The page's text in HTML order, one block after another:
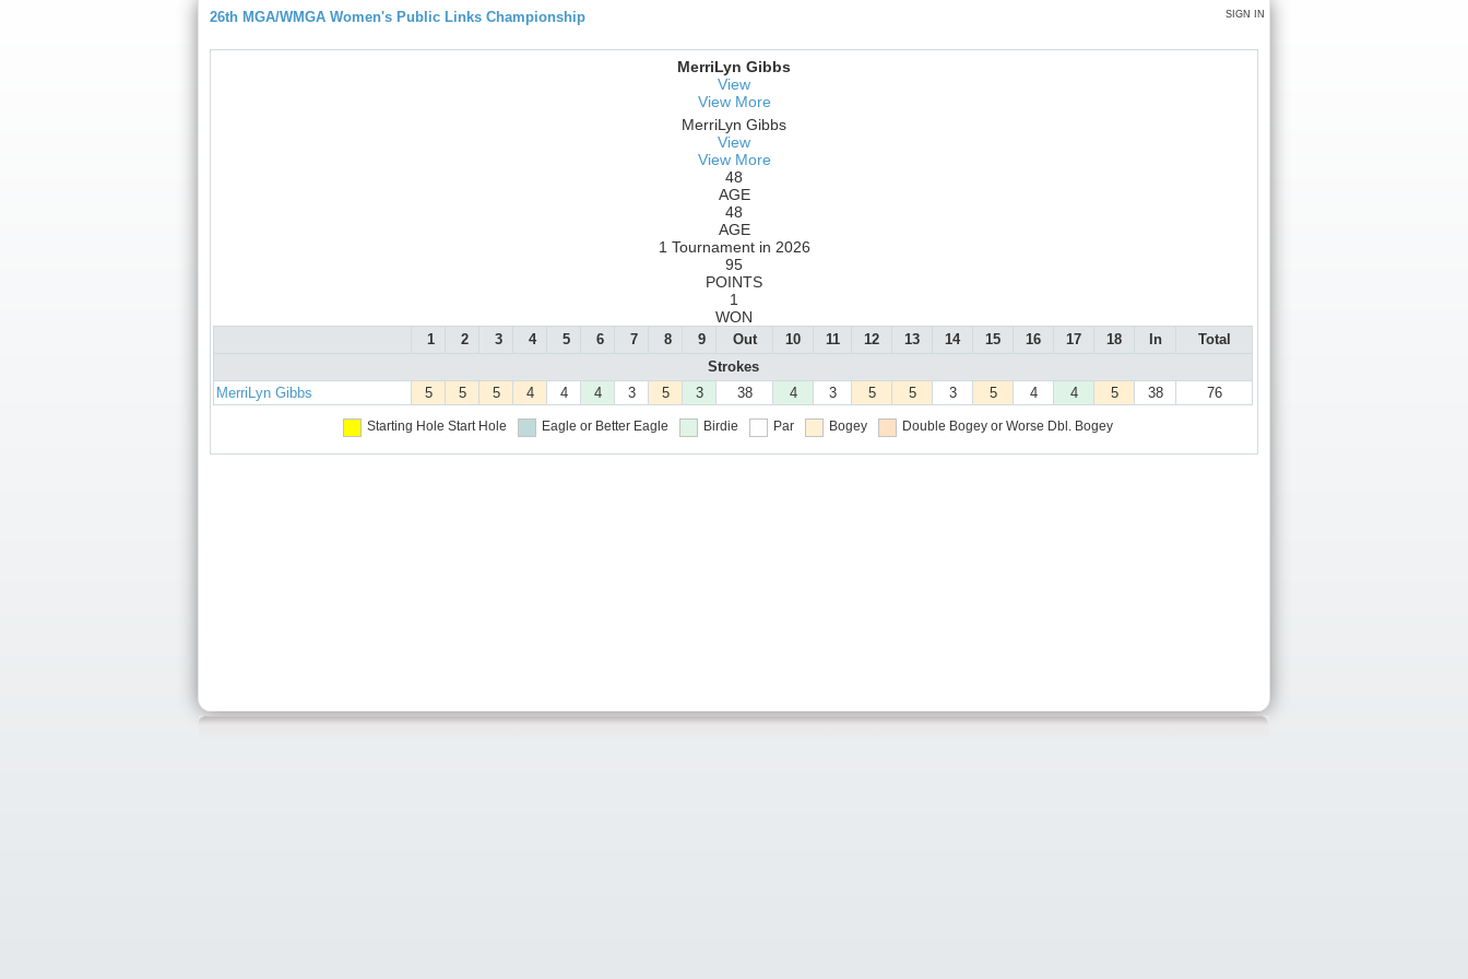
SIGN IN
26th MGA/WMGA Women's Public Links Championship
MerriLyn Gibbs
View
View More
MerriLyn Gibbs
View
View More
48
AGE
48
AGE
1 Tournament in 2026
95
POINTS
1
WON
1 2 3 4 5 6 7 8 9 Out 10 11 12 13 14 15 16 17 18 In
Total
Strokes
MerriLyn Gibbs
5 5 5 4 4 4 3 5 3 38 4 3 5 5 3 5 4 4 5 38 76
Starting Hole Start Hole Eagle or Better Eagle Birdie Par Bogey Double Bogey or Worse Dbl. Bogey